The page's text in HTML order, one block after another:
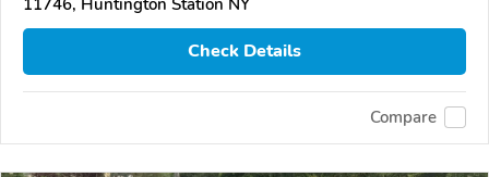
Check Details
Compare